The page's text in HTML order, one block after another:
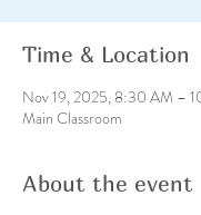
Time & Location
Nov 19, 2025, 8:30 AM –
Main Classroom
About the event